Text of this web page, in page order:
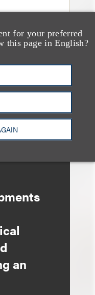
for your preferred
this page in English?
and
an